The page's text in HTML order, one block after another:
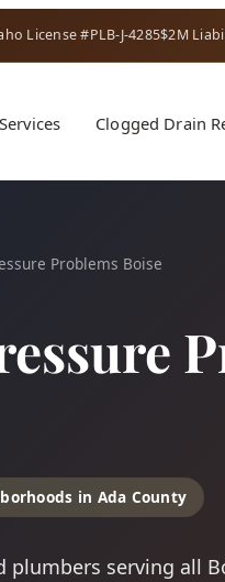
License #PLB-J-4285$2M
Clogged Drain
Problems Boise
in Ada County
plumbers serving all